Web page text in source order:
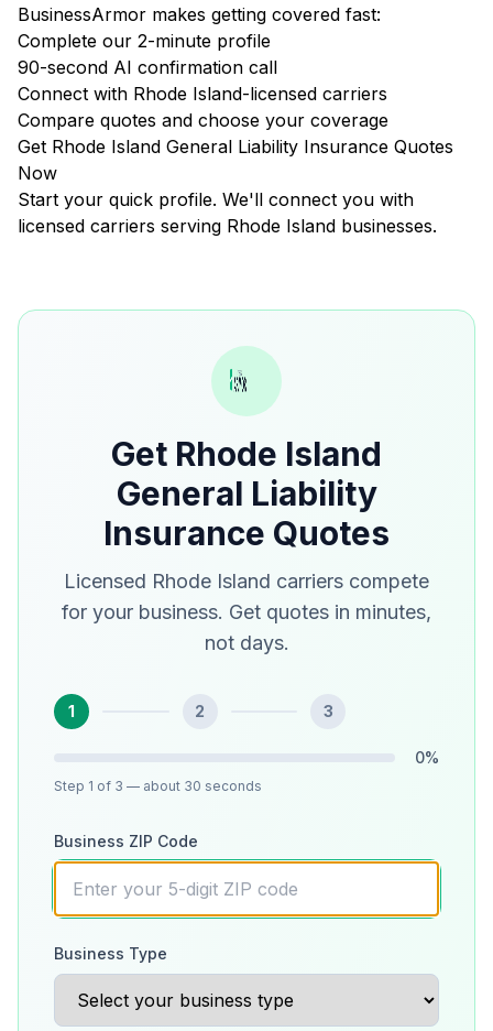
BusinessArmor makes getting covered fast:
Complete our 2-minute profile
90-second AI confirmation call
Connect with Rhode Island-licensed carriers
Compare quotes and choose your coverage
Get Rhode Island General Liability Insurance Quotes
Now
Start your quick profile. We'll connect you with
licensed carriers serving Rhode Island businesses.
Get Rhode Island
General Liability
Insurance Quotes
Licensed Rhode Island carriers compete
for your business. Get quotes in minutes,
not days.
1 2 3
0%
Step 1 of 3 — about 30 seconds
Business ZIP Code
Business Type